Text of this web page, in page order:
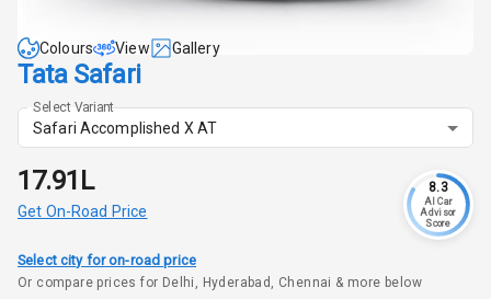
Colours View Gallery
Tata Safari
Select Variant
Safari Accomplished X AT
₹17.91L
Get On-Road Price
8.3
AI Car
Advisor
Score
Select city for on-road price
Or compare prices for Delhi, Hyderabad, Chennai & more below